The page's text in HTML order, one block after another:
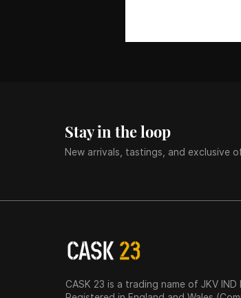
Stay in the loop
New arrivals, tastings, and
CASK 23 is a trading name of JKV IND